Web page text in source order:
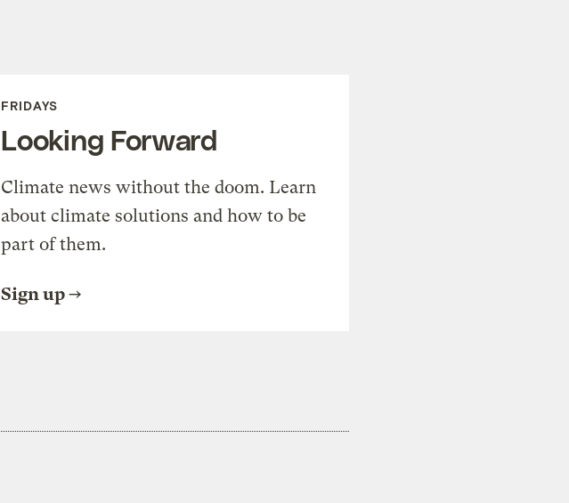
FRIDAYS
Looking Forward
Climate news without the doom. Learn
about climate solutions and how to be
part of them.
Sign up